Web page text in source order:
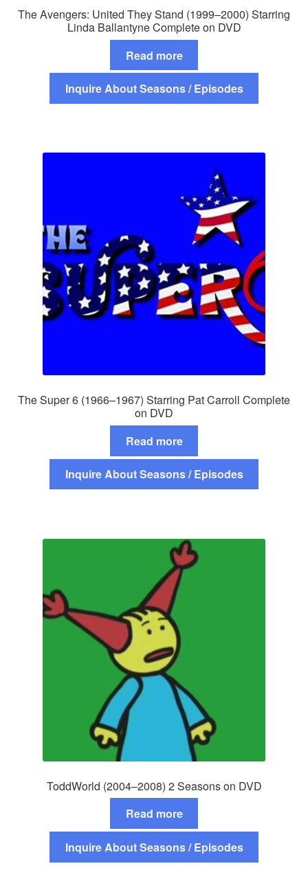
The Avengers: United They Stand (1999–2000) Starring
Linda Ballantyne Complete on DVD
Read more
Inquire About Seasons / Episodes
The Super 6 (1966–1967) Starring Pat Carroll Complete
on DVD
Read more
Inquire About Seasons / Episodes
ToddWorld (2004–2008) 2 Seasons on DVD
Read more
Inquire About Seasons / Episodes